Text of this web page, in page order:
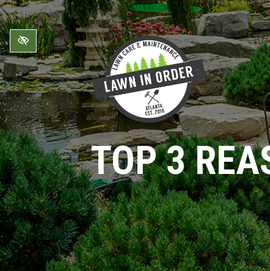
Skip to main content
TOP 3